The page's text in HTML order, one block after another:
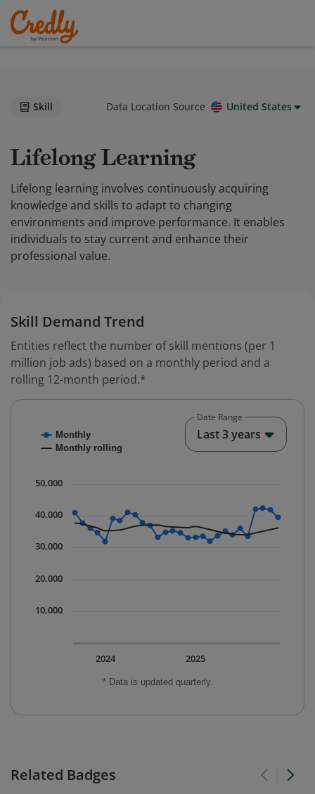
Skill Data Location Source United States
Lifelong Learning
Lifelong learning involves continuously acquiring
knowledge and skills to adapt to changing
environments and improve performance. It enables
individuals to stay current and enhance their
professional value.
Skill Demand Trend
Entities reflect the number of skill mentions (per 1
million job ads) based on a monthly period and a
rolling 12-month period.*
Combination chart with 2 data series.
The chart has 1 X axis displaying Time. Data ranges
The chart has 1 Y axis displaying values. Data ranges
* Data is updated quarterly.
Monthly
Monthly rolling
2025
2024
10,000
20,000
30,000
40,000
50,000
Date Range
Last 3 years
Related Badges